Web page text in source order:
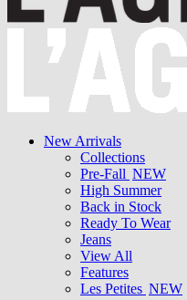
New Arrivals
Collections
Pre-Fall NEW
High Summer
Back in Stock
Ready To Wear
Jeans
View All
Features
Les Petites NEW